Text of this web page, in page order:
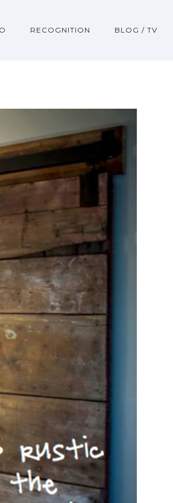
RECOGNITION BLOG / TV